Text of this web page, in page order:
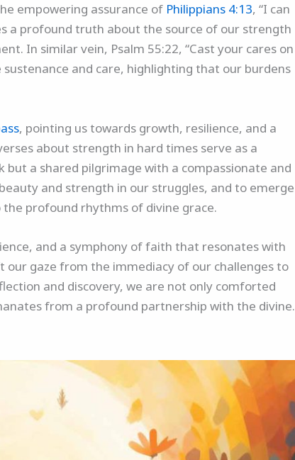
empowering assurance of Philippians 4:13, “I can
a profound truth about the source of our strength
In similar vein, Psalm 55:22, “Cast your cares on
and care, highlighting that our burdens
, pointing us towards growth, resilience, and a
about strength in hard times serve as a
a shared pilgrimage with a compassionate and
and strength in our struggles, and to emerge
profound rhythms of divine grace.
and a symphony of faith that resonates with
gaze from the immediacy of our challenges to
and discovery, we are not only comforted
from a profound partnership with the divine.